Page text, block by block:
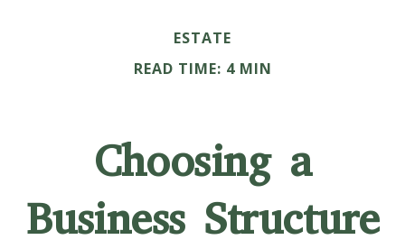
ESTATE
READ TIME: 4 MIN
Choosing a
Business Structure